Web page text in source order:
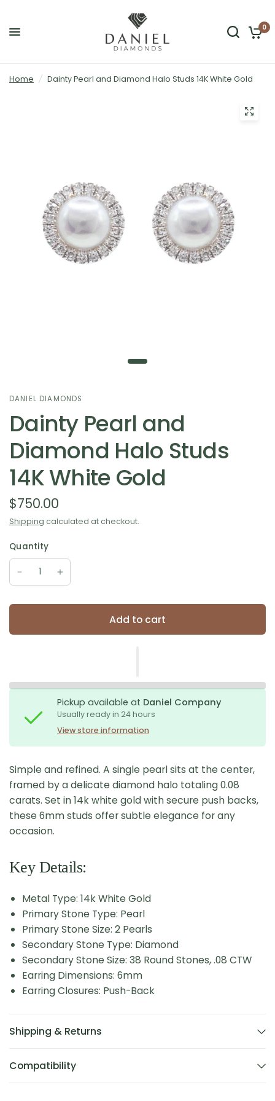
0
Home / Dainty Pearl and Diamond Halo Studs 14K White Gold
DANIEL DIAMONDS
Dainty Pearl and
Diamond Halo Studs
14K White Gold
$750.00
Shipping calculated at checkout.
Quantity
Add to cart
Pickup available at Daniel Company
Usually ready in 24 hours
View store information
Simple and refined. A single pearl sits at the center,
framed by a delicate diamond halo totaling 0.08
carats. Set in 14k white gold with secure push backs,
these 6mm studs offer subtle elegance for any
occasion.
Key Details:
Metal Type: 14k White Gold
Primary Stone Type: Pearl
Primary Stone Size: 2 Pearls
Secondary Stone Type: Diamond
Secondary Stone Size: 38 Round Stones, .08 CTW
Earring Dimensions: 6mm
Earring Closures: Push-Back
Shipping & Returns
Compatibility